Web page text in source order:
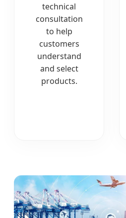
technical
consultation
to help
customers
understand
and select
products.